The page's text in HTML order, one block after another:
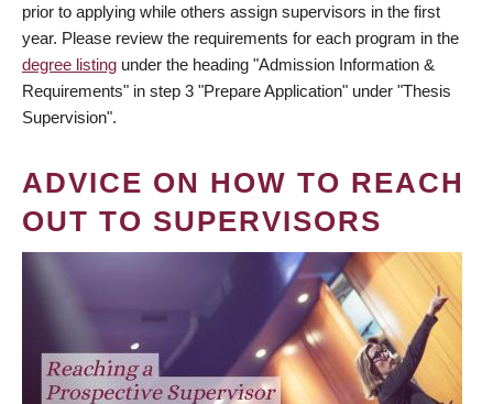
prior to applying while others assign supervisors in the first
year. Please review the requirements for each program in the
degree listing under the heading "Admission Information &
Requirements" in step 3 "Prepare Application" under "Thesis
Supervision".
ADVICE ON HOW TO REACH
OUT TO SUPERVISORS